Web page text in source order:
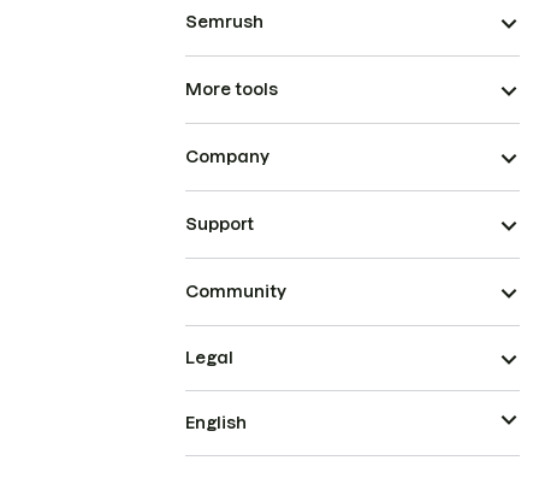
Semrush
More tools
Company
Support
Community
Legal
English